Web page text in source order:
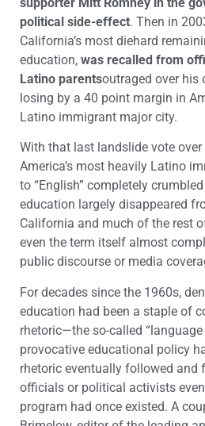
political side-effect. Then in
California’s most diehard
education, was recalled from
Latino parentsoutraged over his
losing by a 40 point margin in
Latino immigrant major city.
With that last landslide vote over
America’s most heavily Latino
to “English” completely
education largely disappeared
California and much of the rest
even the term itself almost
public discourse or media
For decades since the 1960s,
education had been a staple of
rhetoric—the so-called
provocative educational policy
rhetoric eventually followed and
officials or political activists
program had once existed. A